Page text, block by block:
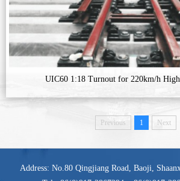
UIC60 1:18 Turnout for 220km/h High
Previous 1 Next
Address: No.80 Qingjiang Road, Baoji,